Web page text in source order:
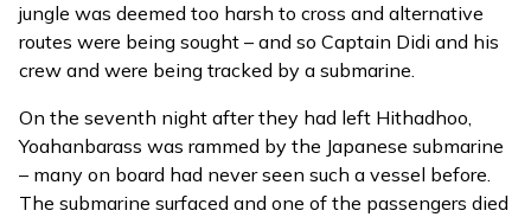
jungle was deemed too harsh to cross and alternative
routes were being sought – and so Captain Didi and his
crew and were being tracked by a submarine.
On the seventh night after they had left Hithadhoo,
Yoahanbarass was rammed by the Japanese submarine
– many on board had never seen such a vessel before.
The submarine surfaced and one of the passengers died